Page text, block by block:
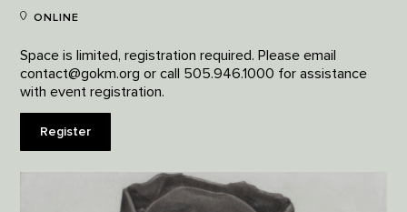
ONLINE
Space is limited, registration required. Please email
contact@gokm.org or call 505.946.1000 for assistance
with event registration.
Register